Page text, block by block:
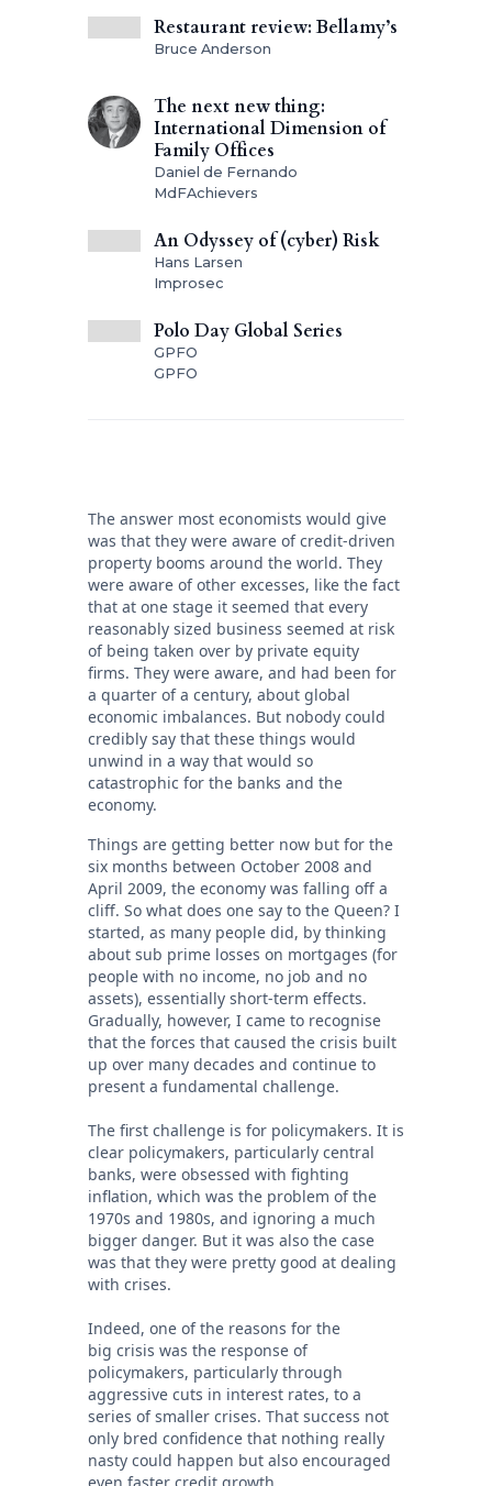
Restaurant review: Bellamy’s
Bruce Anderson
The next new thing:
International Dimension of
Family Offices
Daniel de Fernando
MdFAchievers
An Odyssey of (cyber) Risk
Hans Larsen
Improsec
Polo Day Global Series
GPFO
GPFO
The answer most economists would give
was that they were aware of credit-driven
property booms around the world. They
were aware of other excesses, like the fact
that at one stage it seemed that every
reasonably sized business seemed at risk
of being taken over by private equity
firms. They were aware, and had been for
a quarter of a century, about global
economic imbalances. But nobody could
credibly say that these things would
unwind in a way that would so
catastrophic for the banks and the
economy.
Things are getting better now but for the
six months between October 2008 and
April 2009, the economy was falling off a
cliff. So what does one say to the Queen? I
started, as many people did, by thinking
about sub prime losses on mortgages (for
people with no income, no job and no
assets), essentially short-term effects.
Gradually, however, I came to recognise
that the forces that caused the crisis built
up over many decades and continue to
present a fundamental challenge.
The first challenge is for policymakers. It is
clear policymakers, particularly central
banks, were obsessed with fighting
inflation, which was the problem of the
1970s and 1980s, and ignoring a much
bigger danger. But it was also the case
was that they were pretty good at dealing
with crises.
Indeed, one of the reasons for the
big crisis was the response of
policymakers, particularly through
aggressive cuts in interest rates, to a
series of smaller crises. That success not
only bred confidence that nothing really
nasty could happen but also encouraged